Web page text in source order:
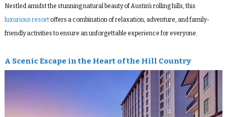
Nestled amidst the stunning natural beauty of Austin’s rolling hills, this
luxurious resortoffers a combination of relaxation, adventure, and family-
friendly activities to ensure an unforgettable experience for everyone.
A Scenic Escape in the Heart of the Hill Country